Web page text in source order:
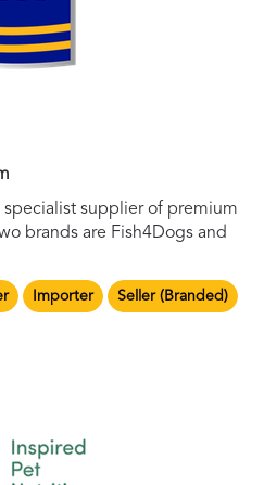
specialist supplier of premium
brands are Fish4Dogs and
Importer Seller (Branded)